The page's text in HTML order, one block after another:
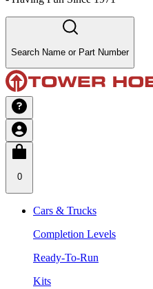
Search Name or Part Number
0
Cars & Trucks
Completion Levels
Ready-To-Run
Kits